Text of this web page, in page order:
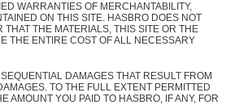
WARRANTIES OF MERCHANTABILITY,
ON THIS SITE. HASBRO DOES NOT
THE MATERIALS, THIS SITE OR THE
THE ENTIRE COST OF ALL NECESSARY
DAMAGES THAT RESULT FROM
TO THE FULL EXTENT PERMITTED
AMOUNT YOU PAID TO HASBRO, IF ANY, FOR